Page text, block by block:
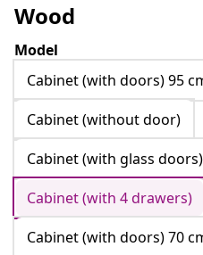
Wood
Model
Cabinet (with doors) 95
Cabinet (without door)
Cabinet (with glass doors)
Cabinet (with 4 drawers)
Cabinet (with doors) 70